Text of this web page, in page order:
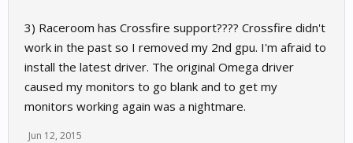
3) Raceroom has Crossfire support???? Crossfire didn't
work in the past so I removed my 2nd gpu. I'm afraid to
install the latest driver. The original Omega driver
caused my monitors to go blank and to get my
monitors working again was a nightmare.
Jun 12, 2015